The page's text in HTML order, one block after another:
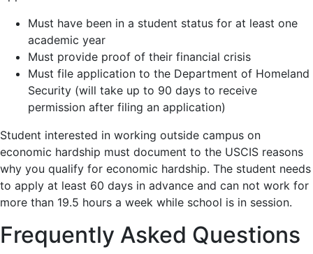
Must have been in a student status for at least one
academic year
Must provide proof of their financial crisis
Must file application to the Department of Homeland
Security (will take up to 90 days to receive
permission after filing an application)
Student interested in working outside campus on
economic hardship must document to the USCIS reasons
why you qualify for economic hardship. The student needs
to apply at least 60 days in advance and can not work for
more than 19.5 hours a week while school is in session.
Frequently Asked Questions